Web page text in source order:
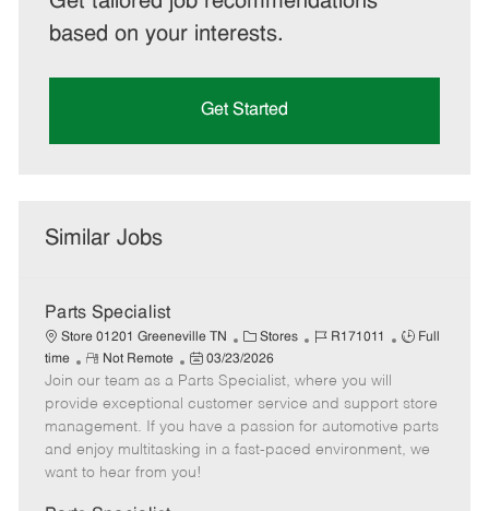
based on your interests.
Get Started
Similar Jobs
Parts Specialist
Store 01201 Greeneville TN
C
a
t
e
g
o
Stores
J
b
I
d
R171011
J
T
y
p
Full
time
R
e
m
o
t
e
Not Remote
P
o
s
t
e
d
03/23/2026
Join our team as a Parts Specialist, where you will
provide exceptional customer service and support store
management. If you have a passion for automotive parts
and enjoy multitasking in a fast-paced environment, we
want to hear from you!